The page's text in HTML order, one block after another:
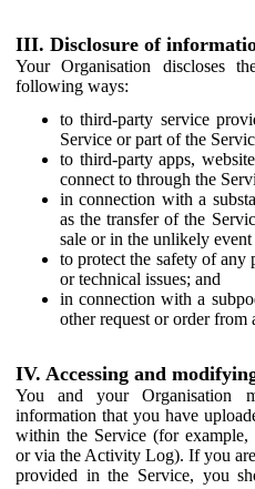
III. Disclosure of
Your Organisation discloses
following ways:
to third-party service
Service or part of the
to third-party apps,
connect to through the
in connection with a
as the transfer of the
sale or in the unlikely
to protect the safety of any
or technical issues; and
in connection with a
other request or order from
IV. Accessing and
You and your Organisation
information that you have
within the Service (for
or via the Activity Log). If you
provided in the Service, you